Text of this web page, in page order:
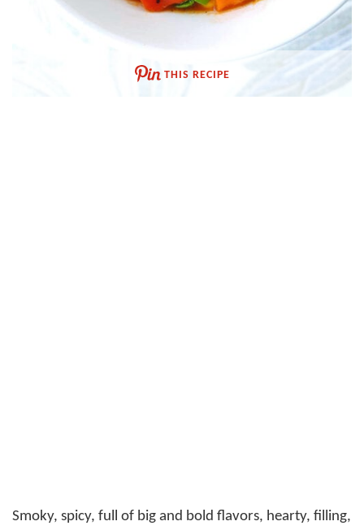
THIS RECIPE
Smoky, spicy, full of big and bold flavors, hearty, filling,